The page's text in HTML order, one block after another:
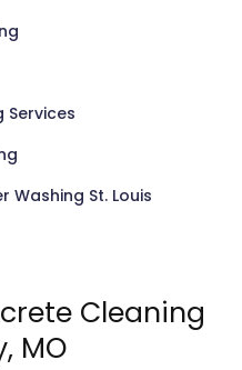
Services
Washing St. Louis
Cleaning
MO